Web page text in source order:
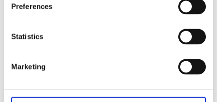
Preferences
Statistics
Marketing